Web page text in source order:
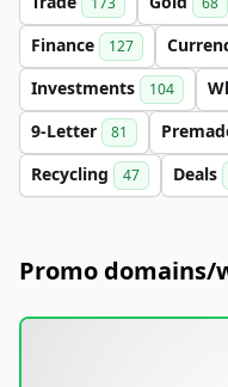
Finance 127
Investments 104
9-Letter 81
Recycling 47 Deals
Promo domains/